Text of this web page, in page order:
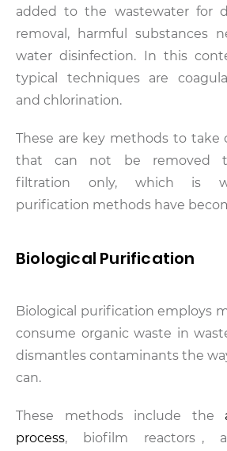
added to the wastewater for
removal, harmful substances
water disinfection. In this
typical techniques are
and chlorination.
These are key methods to take
that can not be removed
filtration only, which is
purification methods have
Biological Purification
Biological purification employs
consume organic waste in
dismantles contaminants the
can.
These methods include the
process, biofilm reactors ,